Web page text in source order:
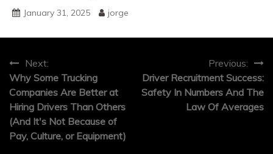
January 31, 2025 jorge
Post
navigation
Next:
Why Some Trucking
Companies Are Better at
Hiring Drivers Than Others
(And It's Not Because of
Pay, Culture, or Equipment)
Previous:
Driver Recruitment Success:
Safety In Numbers And The
Law Of Averages